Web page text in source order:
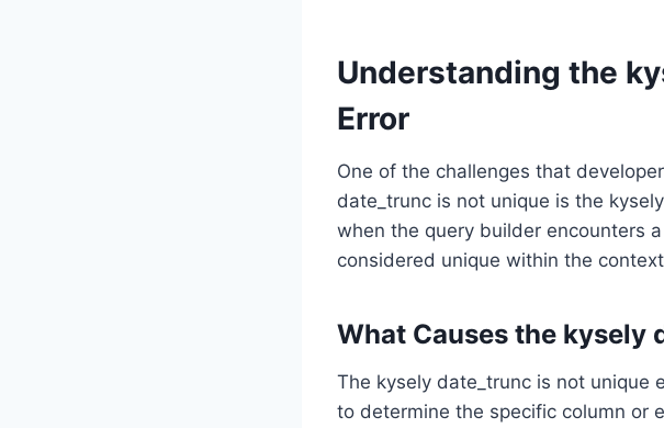
Understanding the
Error
One of the challenges that
date_trunc is not unique is the
when the query builder encounters
considered unique within the
What Causes the kysely
The kysely date_trunc is not unique
to determine the specific column or